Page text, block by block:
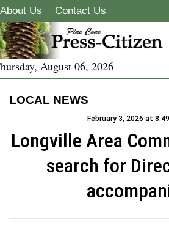
About Us Contact Us
August 06, 2026
LOCAL NEWS
February 3, 2026 at
Longville Area
search for